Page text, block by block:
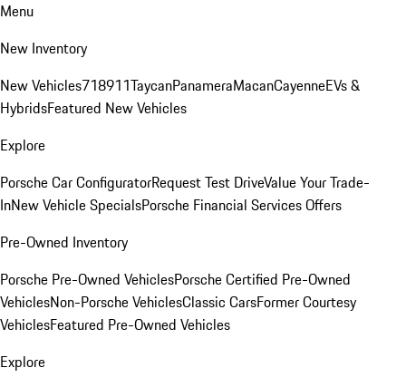
Menu
New Inventory
New Vehicles718911TaycanPanameraMacanCayenneEVs &
HybridsFeatured New Vehicles
Explore
Porsche Car ConfiguratorRequest Test DriveValue Your Trade-
InNew Vehicle SpecialsPorsche Financial Services Offers
Pre-Owned Inventory
Porsche Pre-Owned VehiclesPorsche Certified Pre-Owned
VehiclesNon-Porsche VehiclesClassic CarsFormer Courtesy
VehiclesFeatured Pre-Owned Vehicles
Explore